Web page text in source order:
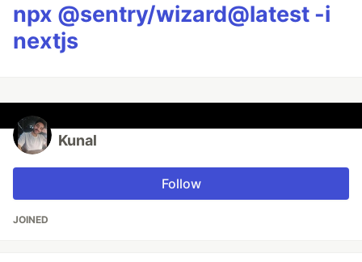
npx @sentry/wizard@latest -i
nextjs
Kunal
Follow
JOINED